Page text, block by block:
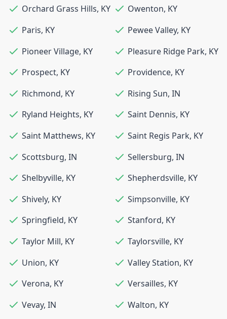
Orchard Grass Hills, KY Owenton, KY
Paris, KY Pewee Valley, KY
Pioneer Village, KY Pleasure Ridge Park, KY
Prospect, KY Providence, KY
Richmond, KY Rising Sun, IN
Ryland Heights, KY Saint Dennis, KY
Saint Matthews, KY Saint Regis Park, KY
Scottsburg, IN Sellersburg, IN
Shelbyville, KY Shepherdsville, KY
Shively, KY Simpsonville, KY
Springfield, KY Stanford, KY
Taylor Mill, KY Taylorsville, KY
Union, KY Valley Station, KY
Verona, KY Versailles, KY
Vevay, IN Walton, KY